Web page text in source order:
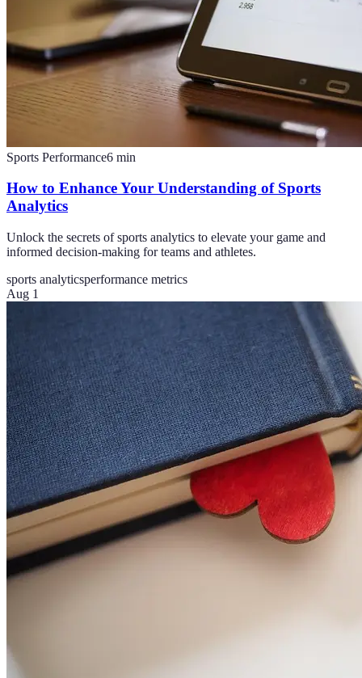
Sports Performance6 min
How to Enhance Your Understanding of Sports
Analytics
Unlock the secrets of sports analytics to elevate your game and
informed decision-making for teams and athletes.
sports analyticsperformance metrics
Aug 1